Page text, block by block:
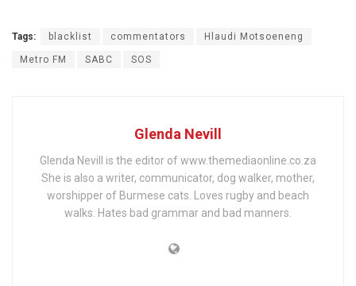
Tags: blacklist commentators Hlaudi Motsoeneng
Metro FM SABC SOS
Glenda Nevill
Glenda Nevill is the editor of www.themediaonline.co.za
She is also a writer, communicator, dog walker, mother,
worshipper of Burmese cats. Loves rugby and beach
walks. Hates bad grammar and bad manners.